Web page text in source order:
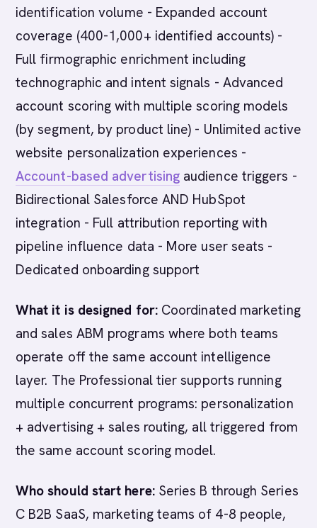
identification volume - Expanded account
coverage (400-1,000+ identified accounts) -
Full firmographic enrichment including
technographic and intent signals - Advanced
account scoring with multiple scoring models
(by segment, by product line) - Unlimited active
website personalization experiences -
Account-based advertising audience triggers -
Bidirectional Salesforce AND HubSpot
integration - Full attribution reporting with
pipeline influence data - More user seats -
Dedicated onboarding support
What it is designed for:Coordinated marketing
and sales ABM programs where both teams
operate off the same account intelligence
layer. The Professional tier supports running
multiple concurrent programs: personalization
+ advertising + sales routing, all triggered from
the same account scoring model.
Who should start here:Series B through Series
C B2B SaaS, marketing teams of 4-8 people,